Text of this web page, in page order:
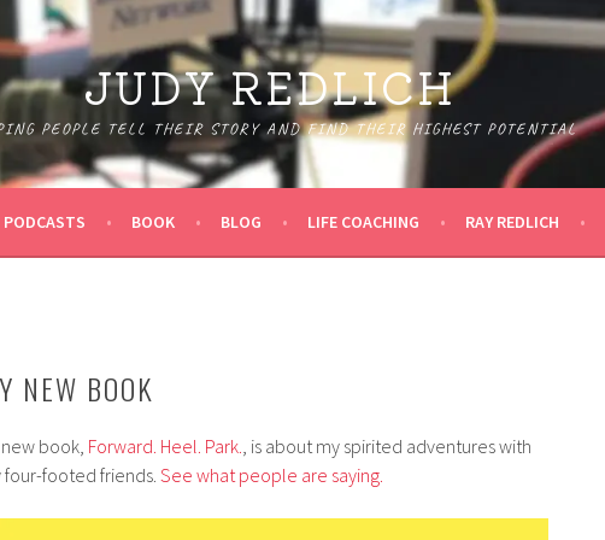
JUDY REDLICH
PEOPLE TELL THEIR STORY AND FIND THEIR HIGHEST POTENTIAL
PODCASTS BOOK BLOG LIFE COACHING RAY REDLICH
NEW BOOK
new book, Forward. Heel. Park., is about my spirited adventures with
four-footed friends. See what people are saying.